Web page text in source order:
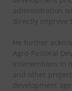
administration
directly improve
He further
Agro-Pastoral
interventions in
and other
development